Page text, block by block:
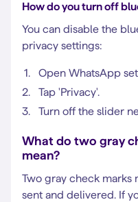
How do you turn off
You can disable the
privacy settings:
Open WhatsApp
Tap 'Privacy'.
Turn off the slider
What do two gray
mean?
Two gray check marks
sent and delivered. If